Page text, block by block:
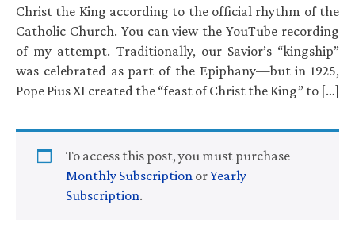
Christ the King according to the official rhythm of the
Catholic Church. You can view the YouTube recording
of my attempt. Traditionally, our Savior’s “kingship”
was celebrated as part of the Epiphany—but in 1925,
Pope Pius XI created the “feast of Christ the King” to […]
To access this post, you must purchase
Monthly Subscription orYearly
Subscription.